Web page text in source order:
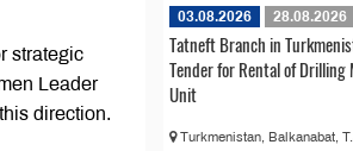
strategic
Leader
direction.
03.08.2026 28.08.2026
Tatneft Branch in
Tender for Rental of Drilling
Unit
Turkmenistan, Balkanabat,